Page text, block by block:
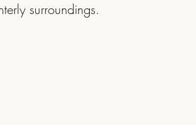
surroundings.